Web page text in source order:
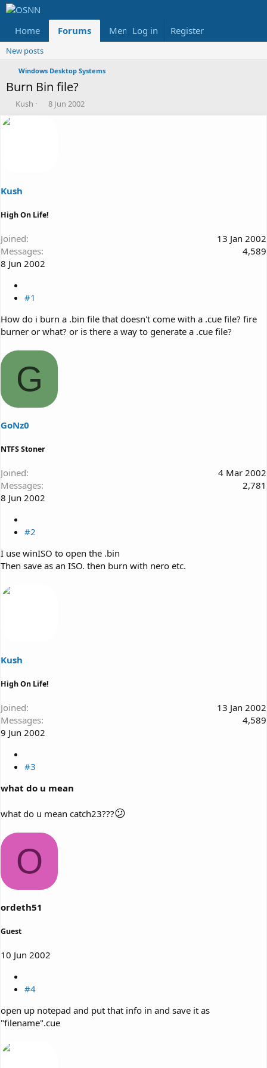
Home Forums Members Reviews
Log in Register
New posts
Windows Desktop Systems
Burn Bin file?
T
h
a
t
e
Kush
S
8 Jun 2002
Kush
High On Life!
Joined
13 Jan 2002
Messages
4,589
8 Jun 2002
#1
How do i burn a .bin file that doesn't come with a .cue file? fire
burner or what? or is there a way to generate a .cue file?
G
GoNz0
NTFS Stoner
Joined
4 Mar 2002
Messages
2,781
8 Jun 2002
#2
I use winISO to open the .bin
Then save as an ISO. then burn with nero etc.
Kush
High On Life!
Joined
13 Jan 2002
Messages
4,589
9 Jun 2002
#3
what do u mean
what do u mean catch23???😕
O
ordeth51
Guest
10 Jun 2002
#4
open up notepad and put that info in and save it as
"filename".cue